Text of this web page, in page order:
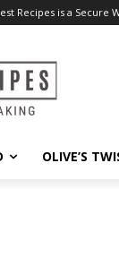
Recipes is a Secure
OLIVE’S